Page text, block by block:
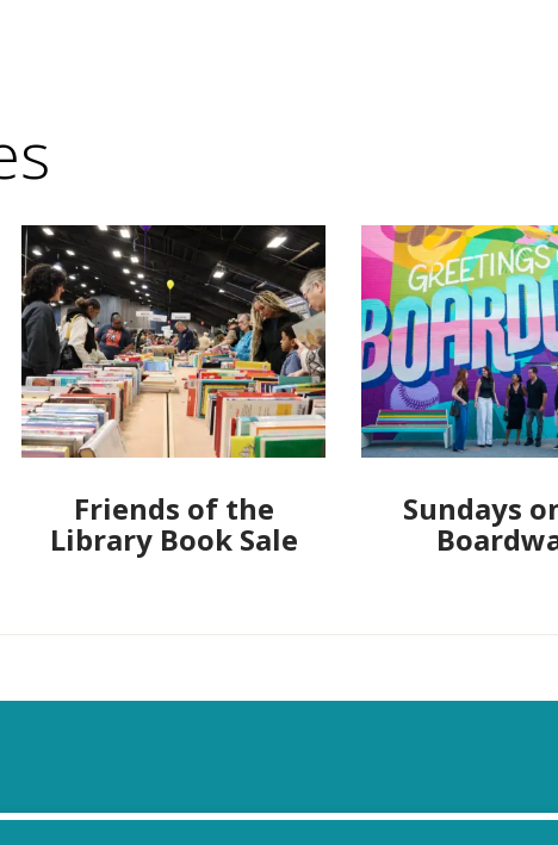
Friends of the
Library Book Sale
Sundays